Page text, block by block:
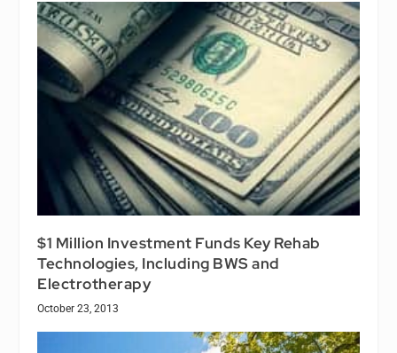
$1 Million Investment Funds Key Rehab
Technologies, Including BWS and
Electrotherapy
October 23, 2013